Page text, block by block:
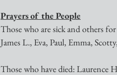
Prayers of the People
Those who are sick and others
James L., Eva, Paul, Emma,
Those who have died: Laurence